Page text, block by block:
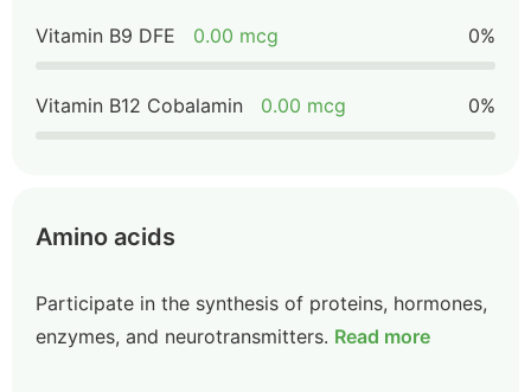
Vitamin B9 DFE 0.00 mcg 0%
Vitamin B12 Cobalamin 0.00 mcg 0%
Amino acids
Participate in the synthesis of proteins, hormones,
enzymes, and neurotransmitters. Read more